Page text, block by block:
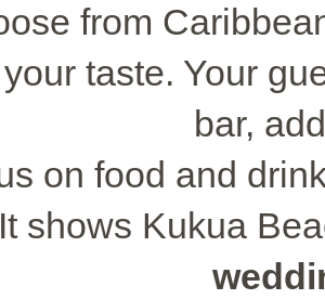
from
taste. Your
bar,
on food and
shows Kukua